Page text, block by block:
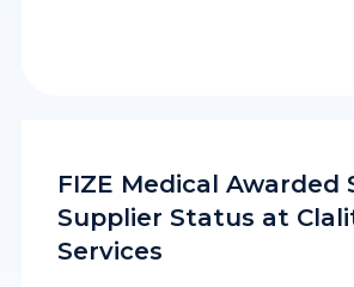
FIZE Medical Awarded
Supplier Status at
Services